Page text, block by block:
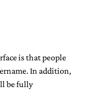
is that people
In addition,
be fully